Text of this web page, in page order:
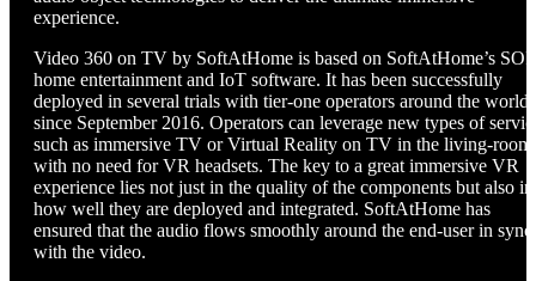
experience.
Video 360 on TV by SoftAtHome is based on SoftAtHome’s
home entertainment and IoT software. It has been successfully
deployed in several trials with tier-one operators around the world
since September 2016. Operators can leverage new types of
such as immersive TV or Virtual Reality on TV in the living-room
with no need for VR headsets. The key to a great immersive VR
experience lies not just in the quality of the components but also in
how well they are deployed and integrated. SoftAtHome has
ensured that the audio flows smoothly around the end-user in sync
with the video.